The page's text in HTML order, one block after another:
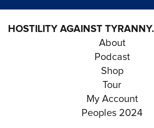
HOSTILITY AGAINST TYRANNY.
About
Podcast
Shop
Tour
My Account
Peoples 2024